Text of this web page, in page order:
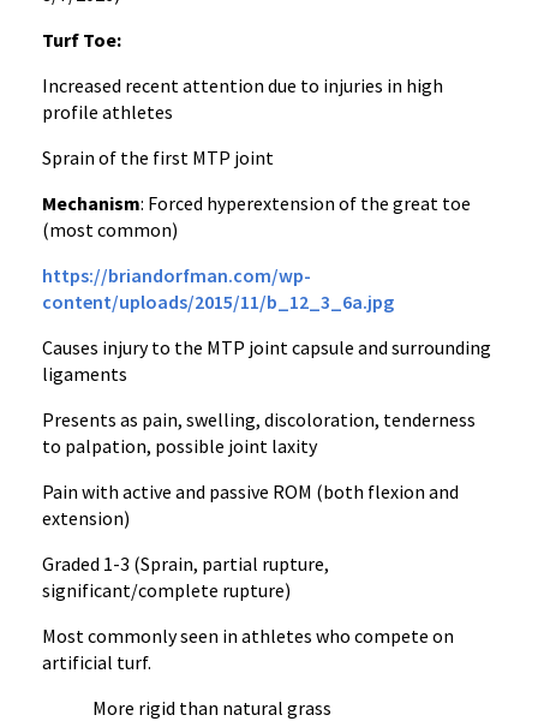
Turf Toe:
Increased recent attention due to injuries in high
profile athletes
Sprain of the first MTP joint
Mechanism: Forced hyperextension of the great toe
(most common)
https://briandorfman.com/wp-
content/uploads/2015/11/b_12_3_6a.jpg
Causes injury to the MTP joint capsule and surrounding
ligaments
Presents as pain, swelling, discoloration, tenderness
to palpation, possible joint laxity
Pain with active and passive ROM (both flexion and
extension)
Graded 1-3 (Sprain, partial rupture,
significant/complete rupture)
Most commonly seen in athletes who compete on
artificial turf.
More rigid than natural grass